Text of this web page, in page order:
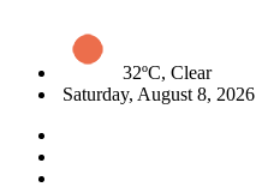
32ºC, Clear
Saturday, August 8, 2026